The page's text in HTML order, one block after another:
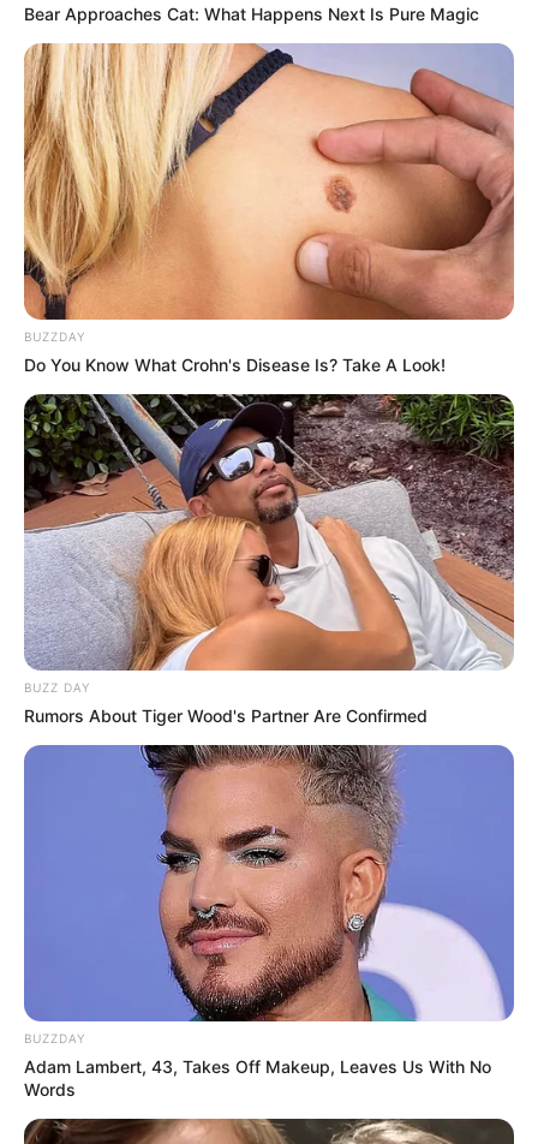
Bear Approaches Cat: What Happens Next Is Pure Magic
BUZZDAY
Do You Know What Crohn's Disease Is? Take A Look!
BUZZ DAY
Rumors About Tiger Wood's Partner Are Confirmed
BUZZDAY
Adam Lambert, 43, Takes Off Makeup, Leaves Us With No
Words